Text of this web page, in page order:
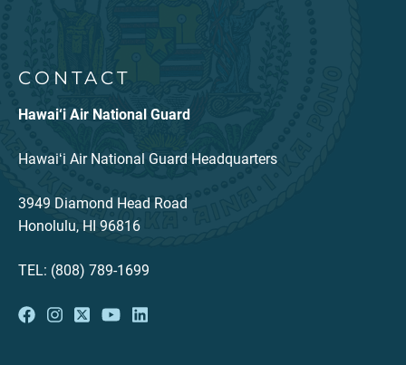
CONTACT
Hawai‘i Air National Guard
Hawaiʻi Air National Guard Headquarters
3949 Diamond Head Road
Honolulu, HI 96816
TEL: (808) 789-1699